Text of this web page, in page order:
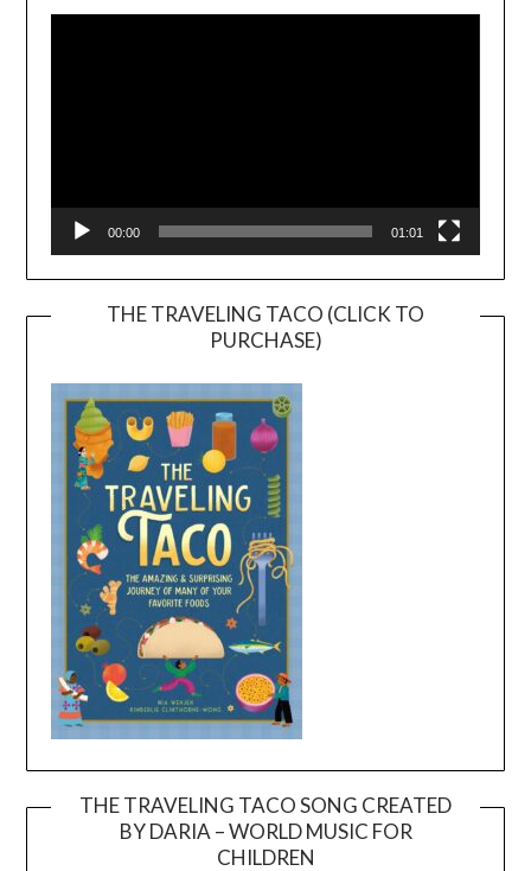
Player
00:00 01:01
THE TRAVELING TACO (CLICK TO
PURCHASE)
THE TRAVELING TACO SONG CREATED
BY DARIA – WORLD MUSIC FOR
CHILDREN